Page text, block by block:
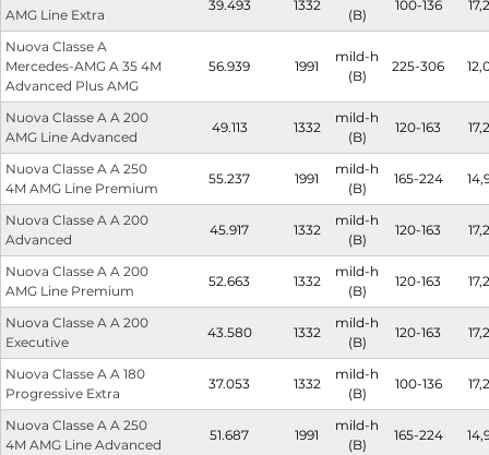
AMG Line Extra
39.493 1332
(B)
100-136 17,2
Nuova Classe A
Mercedes-AMG A 35 4M
Advanced Plus AMG
56.939 1991
mild-h
(B)
225-306
Nuova Classe A A 200
AMG Line Advanced
49.113 1332
mild-h
(B)
120-163 17,2
Nuova Classe A A 250
4M AMG Line Premium
55.237 1991
mild-h
(B)
165-224
Nuova Classe A A 200
Advanced
45.917 1332
mild-h
(B)
120-163 17,2
Nuova Classe A A 200
AMG Line Premium
52.663 1332
mild-h
(B)
120-163 17,2
Nuova Classe A A 200
Executive
43.580 1332
mild-h
(B)
120-163 17,2
Nuova Classe A A 180
Progressive Extra
37.053 1332
mild-h
(B)
100-136 17,2
Nuova Classe A A 250
4M AMG Line Advanced
51.687 1991
mild-h
(B)
165-224